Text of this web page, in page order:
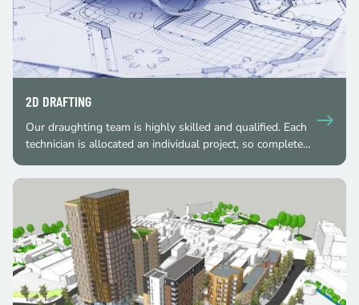
2D DRAFTING
Our draughting team is highly skilled and qualified. Each
technician is allocated an individual project, so complete…